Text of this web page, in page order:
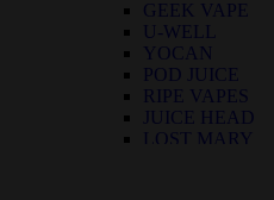
GEEK VAPE
U-WELL
YOCAN
POD JUICE
RIPE VAPES
JUICE HEAD
LOST MARY